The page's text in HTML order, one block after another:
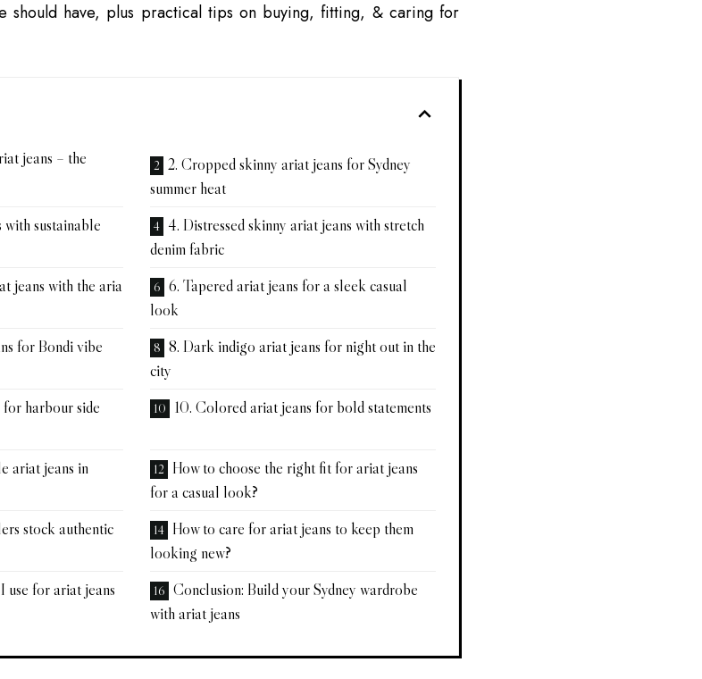
should have, plus practical tips on buying, fitting, & caring for
jeans – the
2. Cropped skinny ariat jeans for Sydney
summer heat
with sustainable
4. Distressed skinny ariat jeans with stretch
denim fabric
jeans with the aria
6. Tapered ariat jeans for a sleek casual
look
for Bondi vibe
8. Dark indigo ariat jeans for night out in the
city
harbour side
10. Colored ariat jeans for bold statements
ariat jeans in
How to choose the right fit for ariat jeans
for a casual look?
stock authentic
How to care for ariat jeans to keep them
looking new?
use for ariat jeans
Conclusion: Build your Sydney wardrobe
with ariat jeans